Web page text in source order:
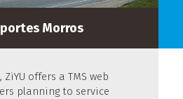
Morros
offers a TMS web
planning to service